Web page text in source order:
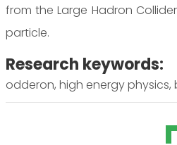
from the Large Hadron
particle.
Research keywords:
odderon, high energy